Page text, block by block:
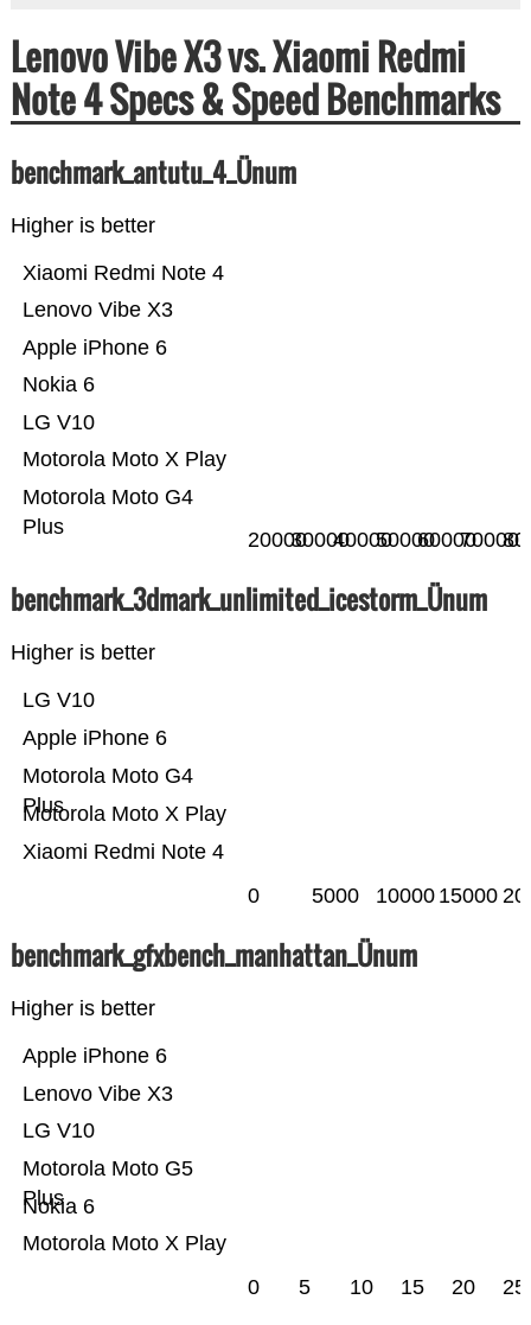
Lenovo Vibe X3 vs. Xiaomi Redmi
Note 4 Specs & Speed Benchmarks
benchmark_antutu_4_Ünum
Higher is better
Motorola Moto G4
Plus
Motorola Moto X Play
LG V10
Nokia 6
Apple iPhone 6
Lenovo Vibe X3
Xiaomi Redmi Note 4
200003000040000500006000070000
benchmark_3dmark_unlimited_icestorm_Ünum
Higher is better
Xiaomi Redmi Note 4
Motorola Moto X Play
Motorola Moto G4
Plus
Apple iPhone 6
LG V10
0 5000 10000 15000
benchmark_gfxbench_manhattan_Ünum
Higher is better
Motorola Moto X Play
Nokia 6
Motorola Moto G5
Plus
LG V10
Lenovo Vibe X3
Apple iPhone 6
0 5 10 15 20 25